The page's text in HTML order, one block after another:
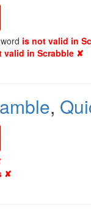
is not valid in
valid in Scrabble ✘
,
✘